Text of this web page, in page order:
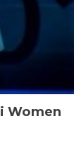
Women